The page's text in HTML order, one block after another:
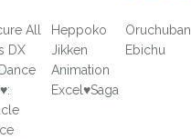
All
DX
Heppoko
Jikken
Animation
Excel♥Saga
Oruchuban
Ebichu